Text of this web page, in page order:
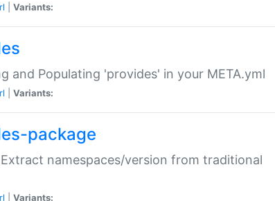
Variants:
and Populating 'provides' in your META.yml
Variants:
package
namespaces/version from traditional
Variants: